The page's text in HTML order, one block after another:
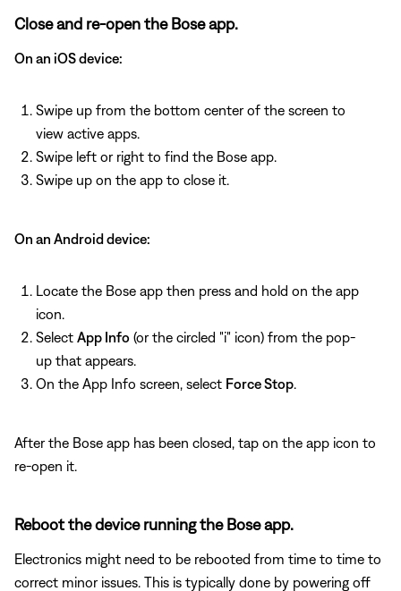
Close and re-open the Bose app.
On an iOS device:
Swipe up from the bottom center of the screen to
view active apps.
Swipe left or right to find the Bose app.
Swipe up on the app to close it.
On an Android device:
Locate the Bose app then press and hold on the app
icon.
Select App Info (or the circled "i" icon) from the pop-
up that appears.
On the App Info screen, select Force Stop.
After the Bose app has been closed, tap on the app icon to
re-open it.
Reboot the device running the Bose app.
Electronics might need to be rebooted from time to time to
correct minor issues. This is typically done by powering off